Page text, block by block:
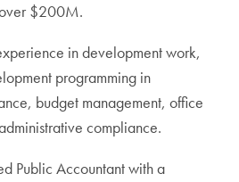
$200M.
in development work,
programming in
budget management, office
compliance.
Public Accountant with a